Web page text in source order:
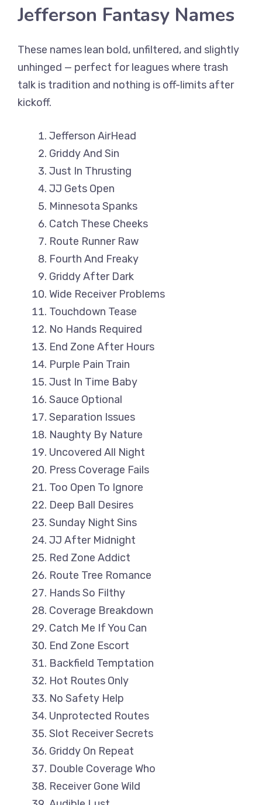
Jefferson Fantasy Names
These names lean bold, unfiltered, and slightly
unhinged — perfect for leagues where trash
talk is tradition and nothing is off-limits after
kickoff.
Jefferson AirHead
Griddy And Sin
Just In Thrusting
JJ Gets Open
Minnesota Spanks
Catch These Cheeks
Route Runner Raw
Fourth And Freaky
Griddy After Dark
Wide Receiver Problems
Touchdown Tease
No Hands Required
End Zone After Hours
Purple Pain Train
Just In Time Baby
Sauce Optional
Separation Issues
Naughty By Nature
Uncovered All Night
Press Coverage Fails
Too Open To Ignore
Deep Ball Desires
Sunday Night Sins
JJ After Midnight
Red Zone Addict
Route Tree Romance
Hands So Filthy
Coverage Breakdown
Catch Me If You Can
End Zone Escort
Backfield Temptation
Hot Routes Only
No Safety Help
Unprotected Routes
Slot Receiver Secrets
Griddy On Repeat
Double Coverage Who
Receiver Gone Wild